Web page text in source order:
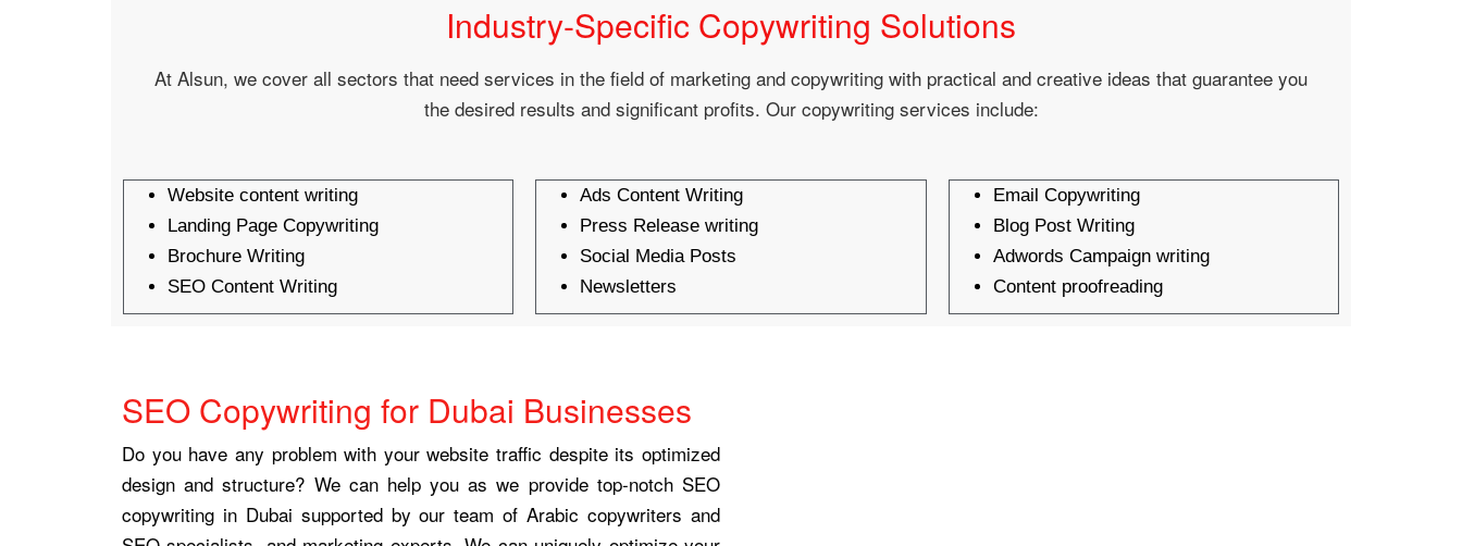
Industry-Specific Copywriting Solutions
At Alsun, we cover all sectors that need services in the field of marketing and copywriting with practical and creative ideas that guarantee you
the desired results and significant profits. Our copywriting services include:
Website content writing
Landing Page Copywriting
Brochure Writing
SEO Content Writing
Ads Content Writing
Press Release writing
Social Media Posts
Newsletters
Email Copywriting
Blog Post Writing
Adwords Campaign writing
Content proofreading
SEO Copywriting for Dubai Businesses
Do you have any problem with your website traffic despite its optimized
design and structure? We can help you as we provide top-notch SEO
copywriting in Dubai supported by our team of Arabic copywriters and